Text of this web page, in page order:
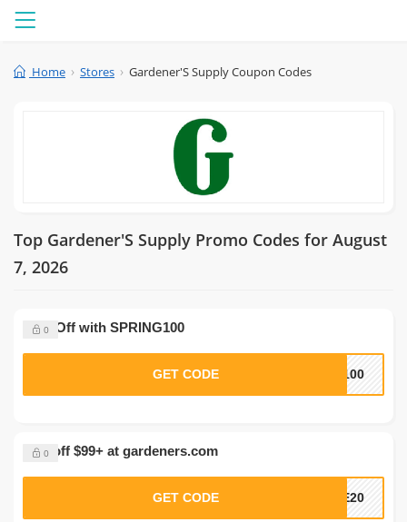
Menu
Home Stores Gardener'S Supply Coupon Codes
Top Gardener'S Supply Promo Codes for August
7, 2026
0
20% off $99+ at gardeners.com
GET CODE VE20
0
$100 Off with SPRING100
GET CODE G100